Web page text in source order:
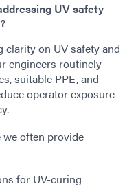
UV safety
clarity on UV safetyand
engineers routinely
suitable PPE, and
operator exposure
often provide
for UV-curing